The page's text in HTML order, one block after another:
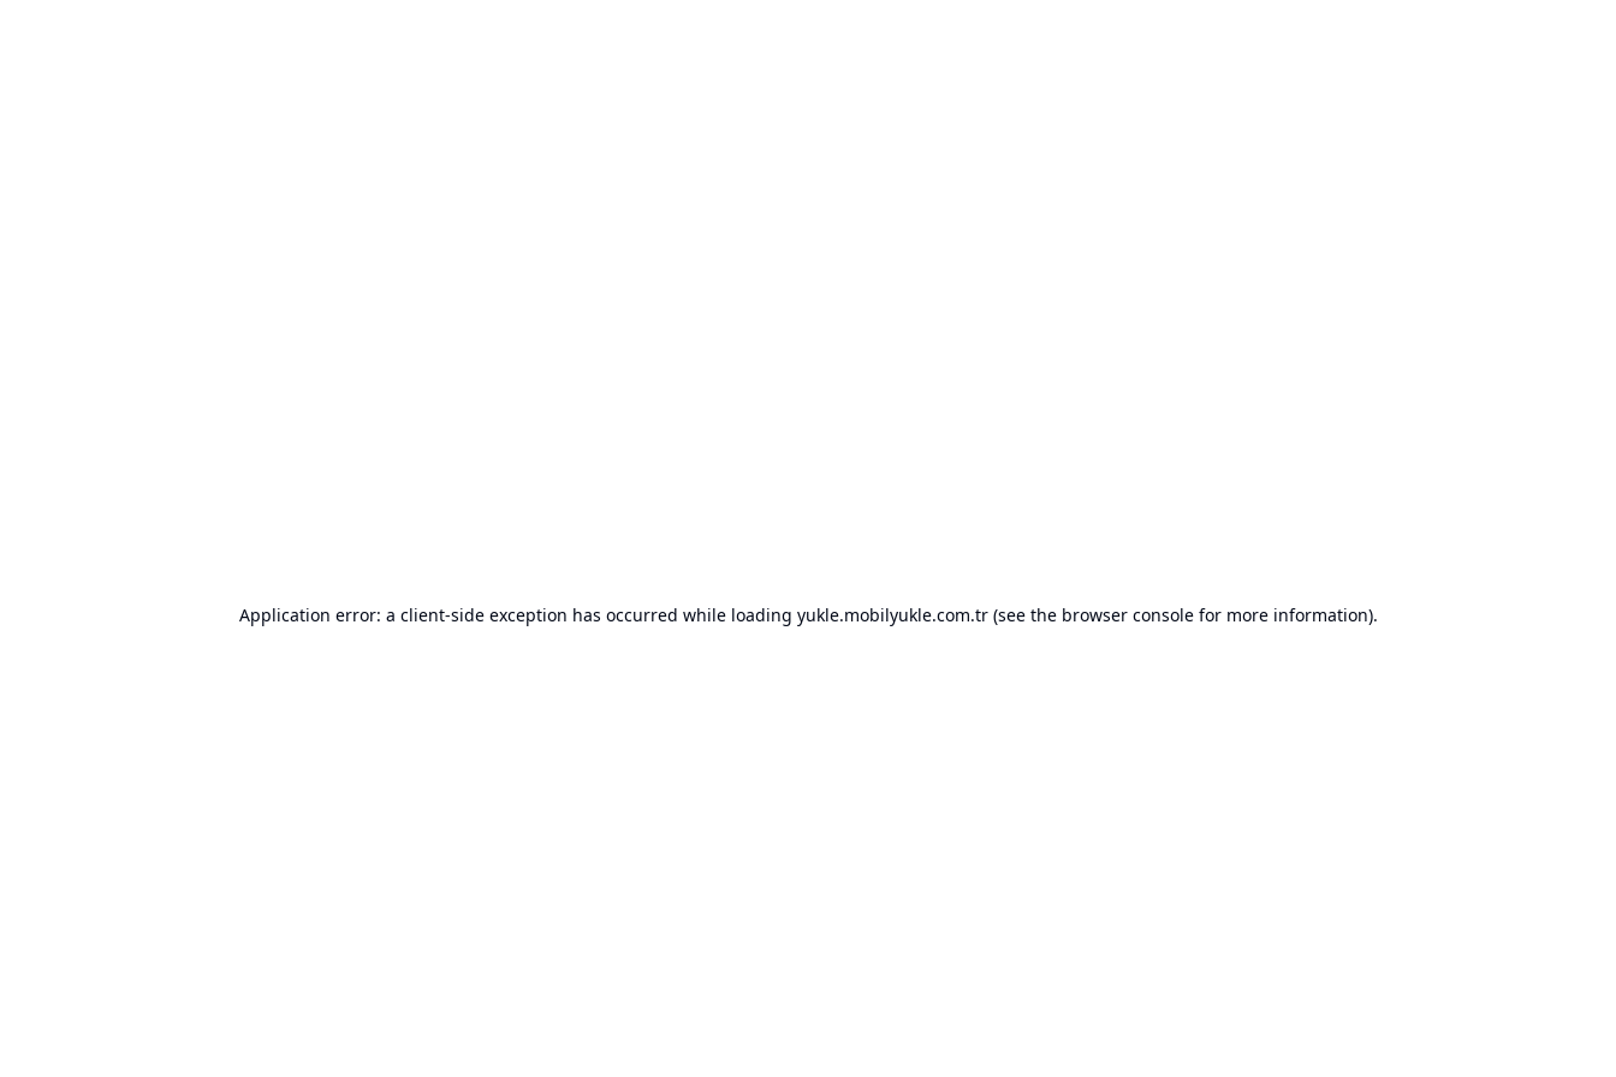
Application error: a client-side exception has occurred while loading yukle.mobilyukle.com.tr(see the browser consolefor more information).